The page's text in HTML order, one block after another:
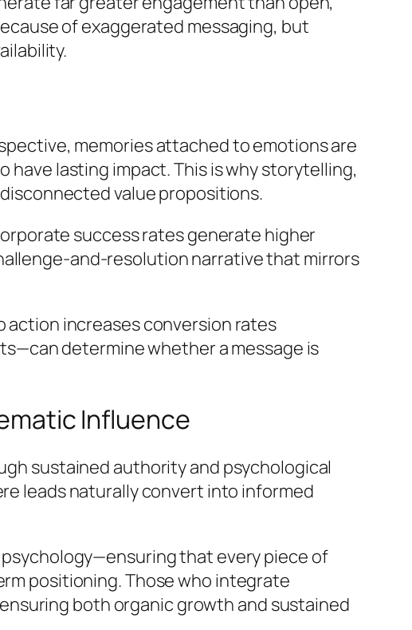
of exaggerated messaging, but
memories attached to emotions are
have lasting impact. This is why storytelling,
value propositions.
success rates generate higher
and-resolution narrative that mirrors
action increases conversion rates
determine whether a message is
Influence
sustained authority and psychological
leads naturally convert into informed
that every piece of
positioning. Those who integrate
both organic growth and sustained